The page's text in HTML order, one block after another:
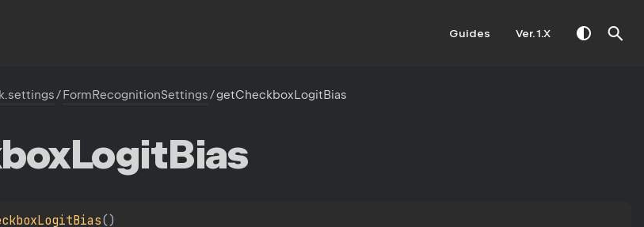
Guides Ver. 1.X
/FormRecognitionSettings/getCheckboxLogitBias
LogitBias
()